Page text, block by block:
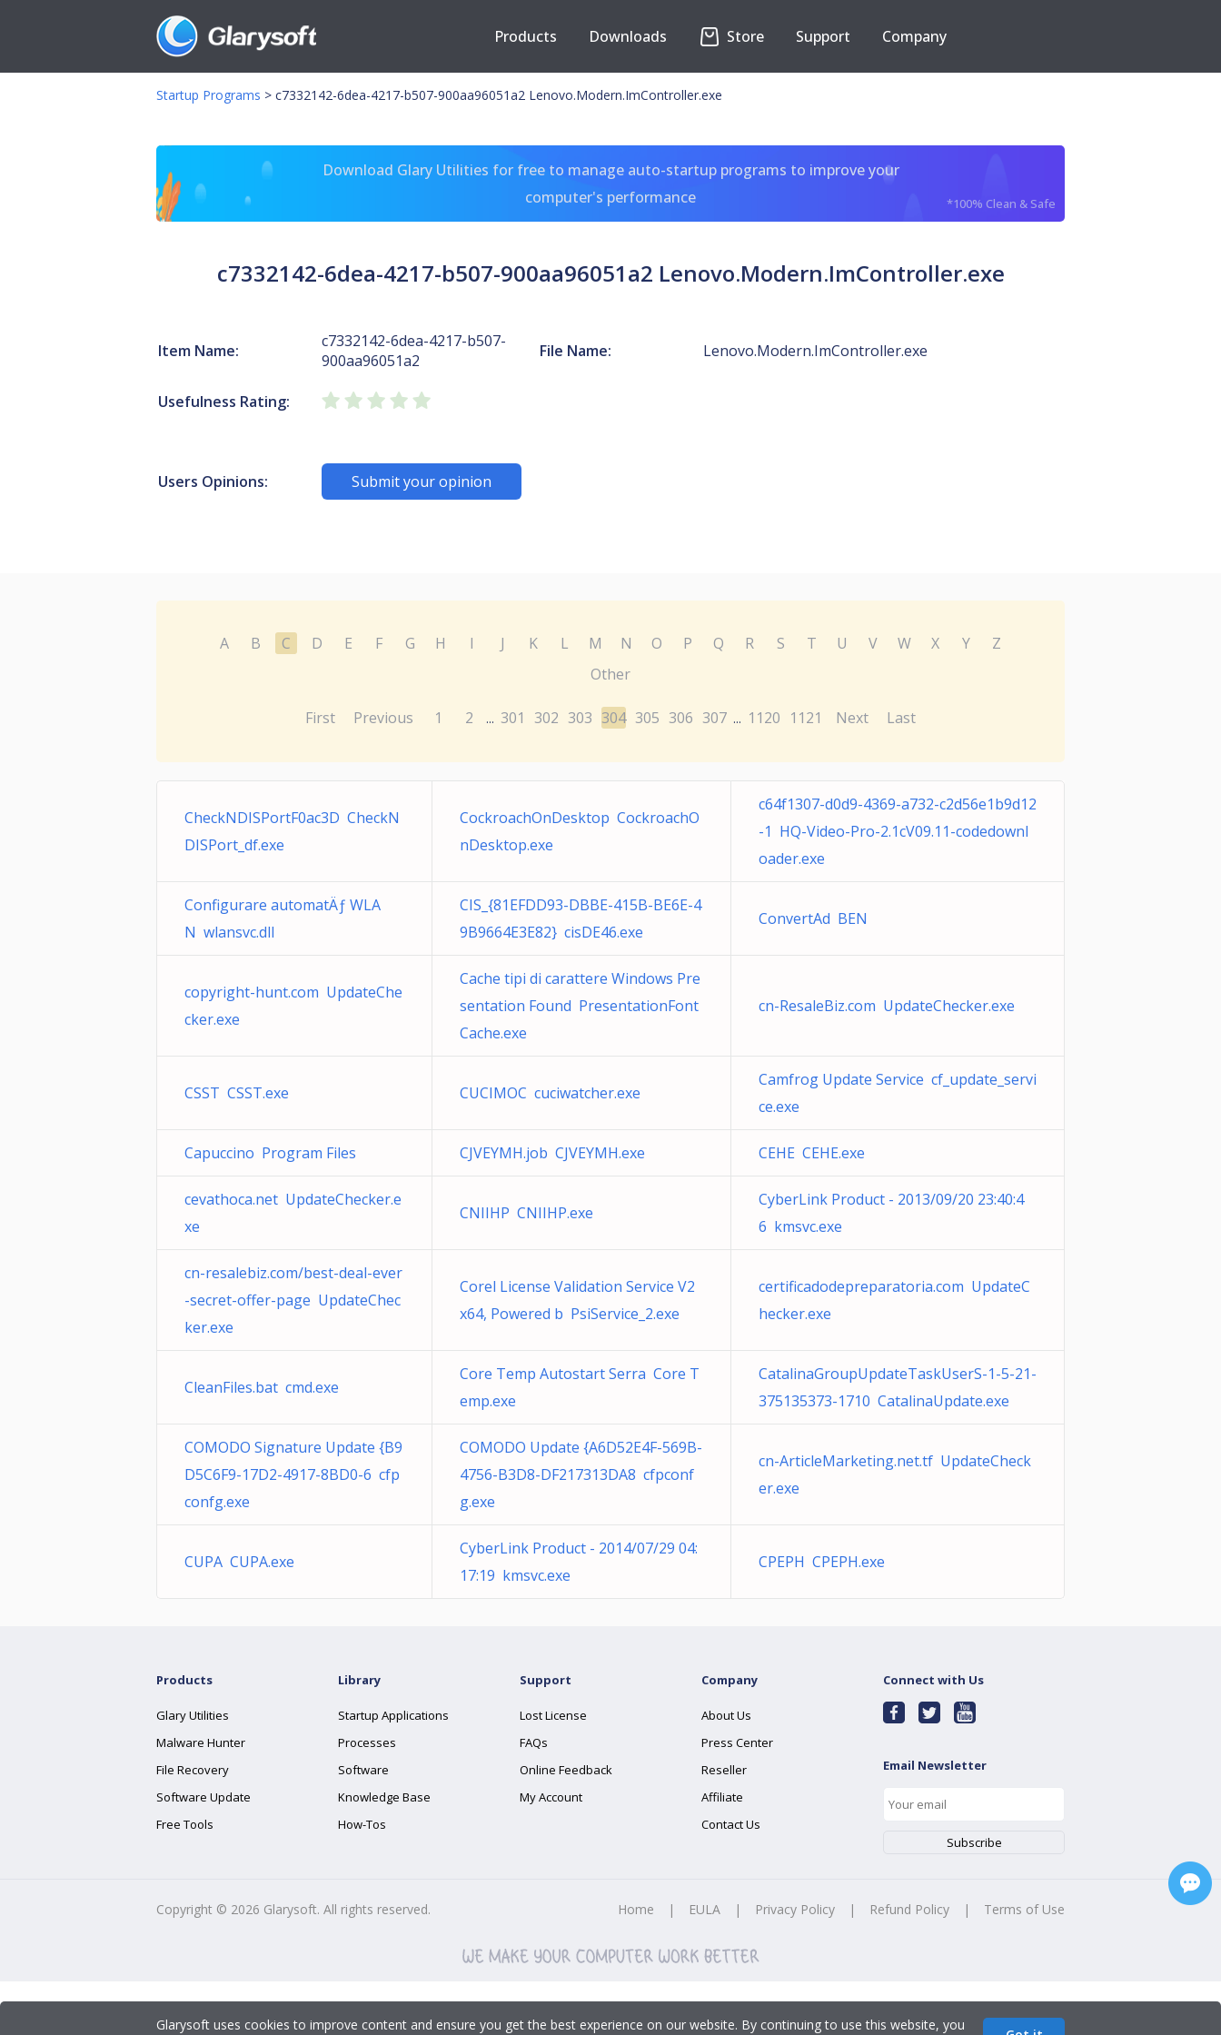
Products Downloads Store Support Company
Startup Programs > c7332142-6dea-4217-b507-900aa96051a2 Lenovo.Modern.ImController.exe
Download Glary Utilities for free to manage auto-startup programs to improve your
computer's performance
*100% Clean & Safe
c7332142-6dea-4217-b507-900aa96051a2 Lenovo.Modern.ImController.exe
Item Name:
c7332142-6dea-4217-b507-
900aa96051a2
File Name: Lenovo.Modern.ImController.exe
Usefulness Rating:
Users Opinions: Submit your opinion
A B C D E F G H I J K L M N O P Q R S T U V W X Y
Z
Other
First Previous 1 2 ... 301 302 303 304 305 306 307 ... 1120 1121 Next Last
CheckNDISPortF0ac3D CheckN
DISPort_df.exe
CockroachOnDesktop CockroachO
nDesktop.exe
c64f1307-d0d9-4369-a732-c2d56e1b9d12
-1 HQ-Video-Pro-2.1cV09.11-codedownl
oader.exe
Configurare automatÄƒ WLA
N wlansvc.dll
CIS_{81EFDD93-DBBE-415B-BE6E-4
9B9664E3E82} cisDE46.exe
ConvertAd BEN
copyright-hunt.com UpdateChe
cker.exe
Cache tipi di carattere Windows Pre
sentation Found PresentationFont
Cache.exe
cn-ResaleBiz.com UpdateChecker.exe
CSST CSST.exe CUCIMOC cuciwatcher.exe
Camfrog Update Service cf_update_servi
ce.exe
Capuccino Program Files CJVEYMH.job CJVEYMH.exe CEHE CEHE.exe
cevathoca.net UpdateChecker.e
xe
CNIIHP CNIIHP.exe
CyberLink Product - 2013/09/20 23:40:4
6 kmsvc.exe
cn-resalebiz.com/best-deal-ever
-secret-offer-page UpdateChec
ker.exe
Corel License Validation Service V2
x64, Powered b PsiService_2.exe
certificadodepreparatoria.com UpdateC
hecker.exe
CleanFiles.bat cmd.exe
Core Temp Autostart Serra Core T
emp.exe
CatalinaGroupUpdateTaskUserS-1-5-21-
375135373-1710 CatalinaUpdate.exe
COMODO Signature Update {B9
D5C6F9-17D2-4917-8BD0-6 cfp
confg.exe
COMODO Update {A6D52E4F-569B-
4756-B3D8-DF217313DA8 cfpconf
g.exe
cn-ArticleMarketing.net.tf UpdateCheck
er.exe
CUPA CUPA.exe
CyberLink Product - 2014/07/29 04:
17:19 kmsvc.exe
CPEPH CPEPH.exe
Products
Glary Utilities
Malware Hunter
File Recovery
Software Update
Free Tools
Library
Startup Applications
Processes
Software
Knowledge Base
How-Tos
Support
Lost License
FAQs
Online Feedback
My Account
Company
About Us
Press Center
Reseller
Affiliate
Contact Us
Connect with Us
Email Newsletter
Copyright © 2026 Glarysoft. All rights reserved. Home | EULA | Privacy Policy | Refund Policy | Terms of Use
Glarysoft uses cookies to improve content and ensure you get the best experience on our website. By continuing to use this website, you